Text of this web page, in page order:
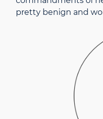
pretty benign and